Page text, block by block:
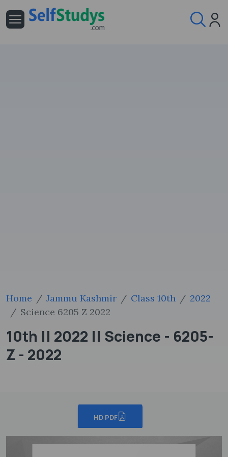
Home Jammu Kashmir Class 10th
2022
Science 6205 Z 2022
10th || 2022 || Science - 6205-
Z - 2022
HD PDF